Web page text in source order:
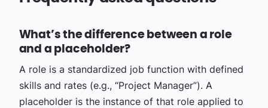
What’s the difference between a role
and a placeholder?
A role is a standardized job function with defined
skills and rates (e.g., “Project Manager”). A
placeholder is the instance of that role applied to